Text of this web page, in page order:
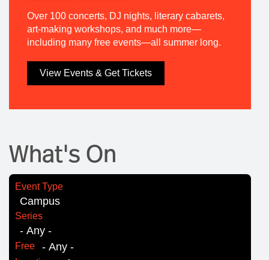
Over 100 concerts, DJ nights, literary cabarets,
art-making workshops, and much more—
including many free events—all summer long.
View Events & Get Tickets
What's On
Event Type
Series
Free